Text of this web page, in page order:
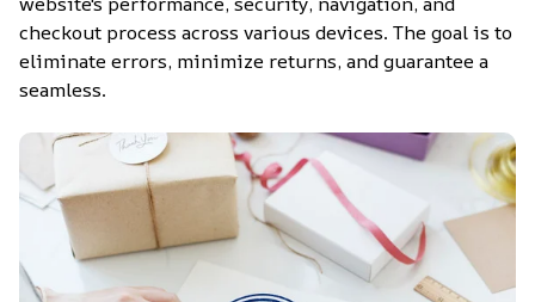
checkout process across various devices. The goal is to
eliminate errors, minimize returns, and guarantee a
seamless.